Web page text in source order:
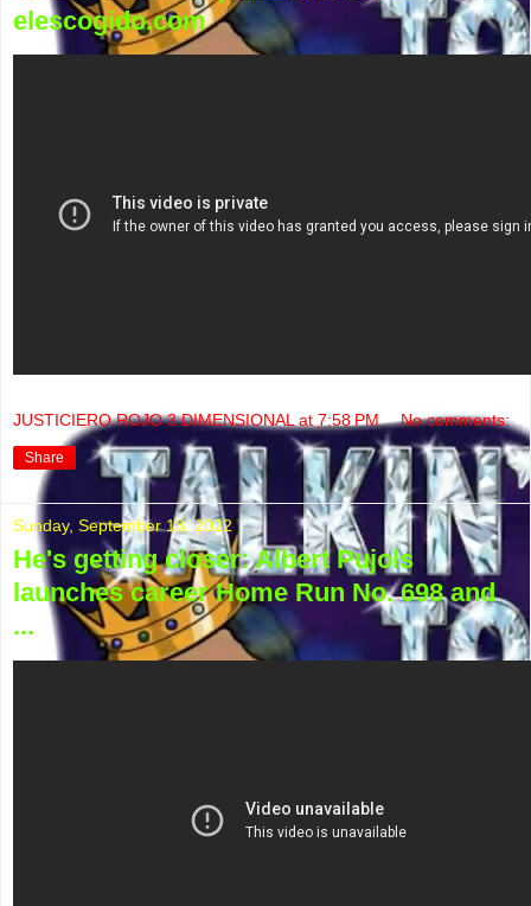
elescogido.com
JUSTICIERO ROJO 3 DIMENSIONAL at 7:58 PM No comments:
Share
Sunday, September 18, 2022
He's getting closer: Albert Pujols
launches career Home Run No. 698 and
...